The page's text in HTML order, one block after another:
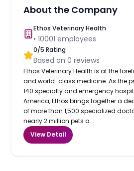
About the Company
Ethos Veterinary Health
•10001 employees
0/5 Rating
Based on0 reviews
Ethos Veterinary Health is at the
and world-class medicine. As the
140 specialty and emergency
America, Ethos brings together a
of more than 1,500 specialized
nearly 2 million pets a...
View Detail